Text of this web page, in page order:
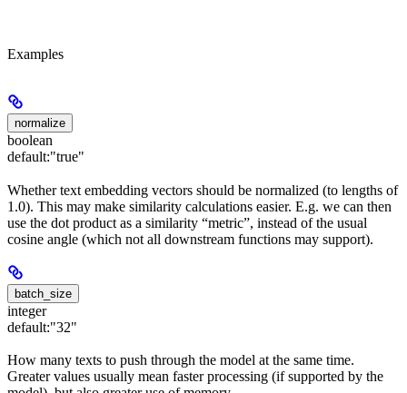
Examples
normalize
boolean
default:"true"
Whether text embedding vectors should be normalized (to lengths of
1.0). This may make similarity calculations easier. E.g. we can then
use the dot product as a similarity “metric”, instead of the usual
cosine angle (which not all downstream functions may support).
batch_size
integer
default:"32"
How many texts to push through the model at the same time.
Greater values usually mean faster processing (if supported by the